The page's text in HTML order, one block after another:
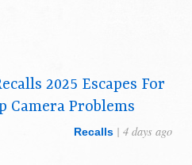
2025 Escapes For
Camera Problems
Recalls | 4 days ago